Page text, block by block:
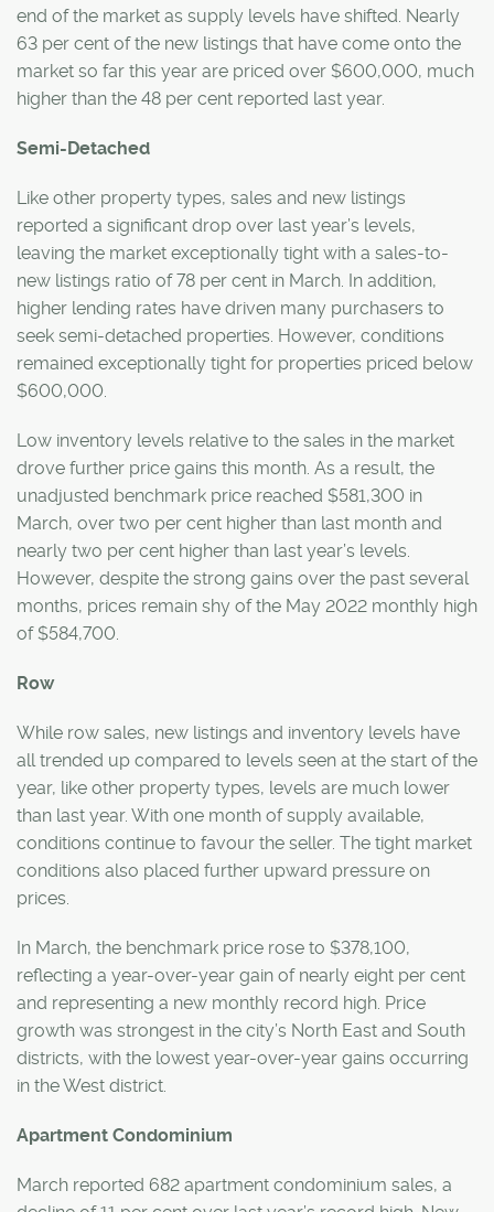
end of the market as supply levels have shifted. Nearly
63 per cent of the new listings that have come onto the
market so far this year are priced over $600,000, much
higher than the 48 per cent reported last year.
Semi-Detached
Like other property types, sales and new listings
reported a significant drop over last year’s levels,
leaving the market exceptionally tight with a sales-to-
new listings ratio of 78 per cent in March. In addition,
higher lending rates have driven many purchasers to
seek semi-detached properties. However, conditions
remained exceptionally tight for properties priced below
$600,000.
Low inventory levels relative to the sales in the market
drove further price gains this month. As a result, the
unadjusted benchmark price reached $581,300 in
March, over two per cent higher than last month and
nearly two per cent higher than last year’s levels.
However, despite the strong gains over the past several
months, prices remain shy of the May 2022 monthly high
of $584,700.
Row
While row sales, new listings and inventory levels have
all trended up compared to levels seen at the start of the
year, like other property types, levels are much lower
than last year. With one month of supply available,
conditions continue to favour the seller. The tight market
conditions also placed further upward pressure on
prices.
In March, the benchmark price rose to $378,100,
reflecting a year-over-year gain of nearly eight per cent
and representing a new monthly record high. Price
growth was strongest in the city’s North East and South
districts, with the lowest year-over-year gains occurring
in the West district.
Apartment Condominium
March reported 682 apartment condominium sales, a